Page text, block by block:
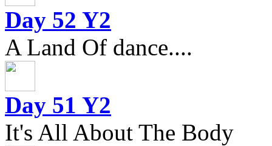
Day 52 Y2
A Land Of dance....
Day 51 Y2
It's All About The Body